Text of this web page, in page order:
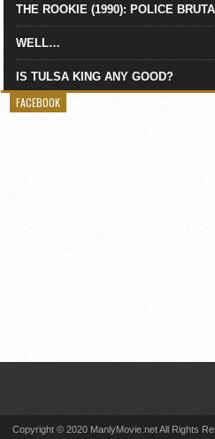
THE ROOKIE (1990): POLICE
WELL…
IS TULSA KING ANY GOOD?
FACEBOOK
Copyright © 2020 ManlyMovie.net All Rights